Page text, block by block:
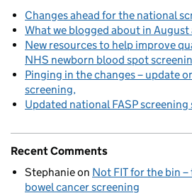
Changes ahead for the national
What we blogged about in
New resources to help improve
NHS newborn blood spot
Pinging in the changes – update
screening
Updated national FASP
Recent Comments
Stephanieon Not FIT for the bin
bowel cancer screening